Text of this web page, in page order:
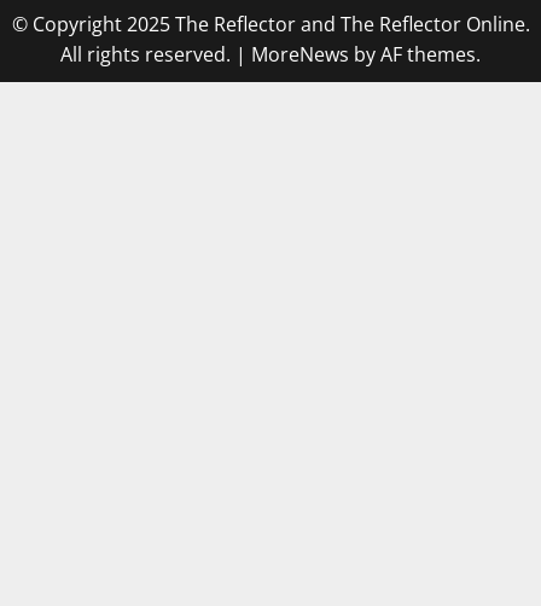
© Copyright 2025 The Reflector and The Reflector Online.
All rights reserved. | MoreNews by AF themes.